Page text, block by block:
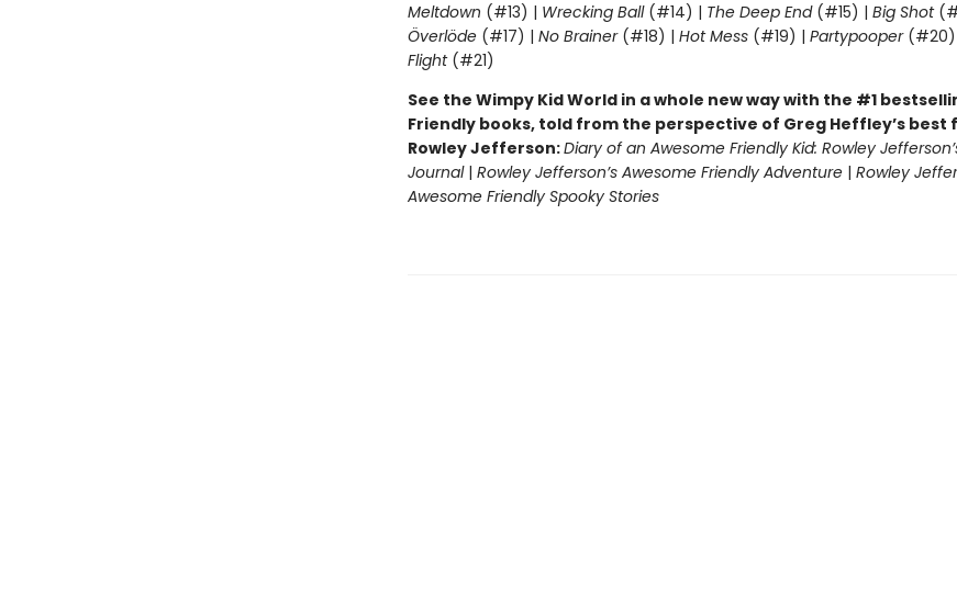
Meltdown (#13) | Wrecking Ball (#14) | The Deep End(#15) | Big Shot
Överlöde(#17) | No Brainer(#18) | Hot Mess(#19) | Partypooper(#20)
Flight(#21)
See the Wimpy Kid World in a whole new way with the #1
Friendly books, told from the perspective of Greg Heffley’s best
Rowley Jefferson:Diary of an Awesome Friendly Kid: Rowley
Journal| Rowley Jefferson’s Awesome Friendly Adventure| Rowley
Awesome Friendly Spooky Stories